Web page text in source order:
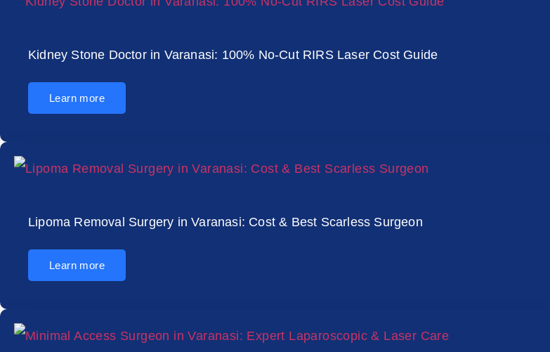
Kidney Stone Doctor in Varanasi: 100% No-Cut RIRS Laser Cost Guide
Learn more
Lipoma Removal Surgery in Varanasi: Cost & Best Scarless Surgeon
Learn more